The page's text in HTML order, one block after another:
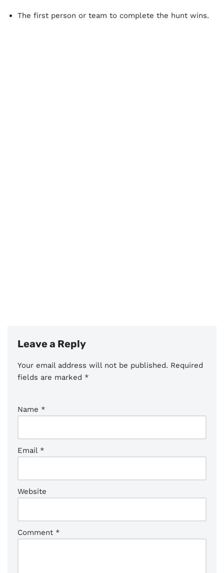
The first person or team to complete the hunt wins.
Leave a Reply
Your email address will not be published. Required
fields are marked *
Name *
Email *
Website
Comment *